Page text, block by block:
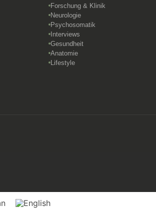
Forschung & Klinik
Neurologie
Psychosomatik
Interviews
Gesundheit
Anatomie
Lifestyle